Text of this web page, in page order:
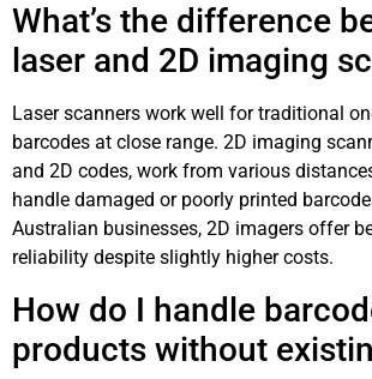
What’s the difference
laser and 2D imaging
Laser scanners work well for traditional
barcodes at close range. 2D imaging
and 2D codes, work from various
handle damaged or poorly printed
Australian businesses, 2D imagers offer
reliability despite slightly higher costs.
How do I handle
products without